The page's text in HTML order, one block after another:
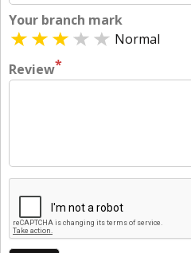
Your branch mark
Normal
Review*